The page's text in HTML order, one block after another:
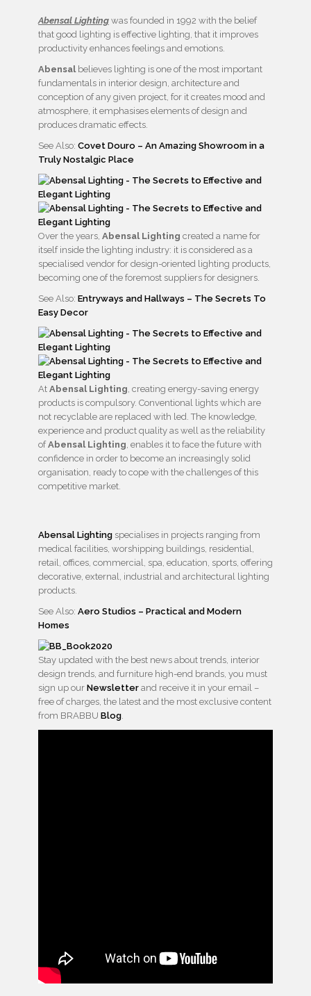
Abensal Lighting was founded in 1992 with the belief
that good lighting is effective lighting, that it improves
productivity enhances feelings and emotions.
Abensal believes lighting is one of the most important
fundamentals in interior design, architecture and
conception of any given project, for it creates mood and
atmosphere, it emphasises elements of design and
produces dramatic effects.
See Also: Covet Douro – An Amazing Showroom in a
Truly Nostalgic Place
Over the years, Abensal Lighting created a name for
itself inside the lighting industry: it is considered as a
specialised vendor for design-oriented lighting products,
becoming one of the foremost suppliers for designers.
See Also: Entryways and Hallways – The Secrets To
Easy Decor
At Abensal Lighting, creating energy-saving energy
products is compulsory. Conventional lights which are
not recyclable are replaced with led. The knowledge,
experience and product quality as well as the reliability
ofAbensal Lighting, enables it to face the future with
confidence in order to become an increasingly solid
organisation, ready to cope with the challenges of this
competitive market.
Abensal Lighting specialises in projects ranging from
medical facilities, worshipping buildings, residential,
retail, offices, commercial, spa, education, sports, offering
decorative, external, industrial and architectural lighting
products.
See Also: Aero Studios – Practical and Modern
Homes
Stay updated with the best news about trends, interior
design trends, and furniture high-end brands, you must
sign up our Newsletter and receive it in your email –
free of charges, the latest and the most exclusive content
from BRABBU Blog.